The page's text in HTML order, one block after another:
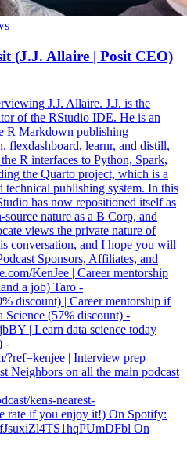
(J.J. Allaire | Posit CEO)
J.J. Allaire. J.J. is the
of the RStudio IDE. He is an
R Markdown publishing
flexdashboard, learnr, and distill,
R interfaces to Python, Spark,
the Quarto project, which is a
technical publishing system. In this
has now repositioned itself as
nature as a B Corp, and
views the private nature of
conversation, and I hope you will
Sponsors, Affiliates, and
KenJee | Career mentorship
a job) Taro -
discount) | Career mentorship if
Science (57% discount) -
| Learn data science today
-
?ref=kenjee | Interview prep
Neighbors on all the main podcast
kens-nearest-
rate if you enjoy it!) On Spotify:
On